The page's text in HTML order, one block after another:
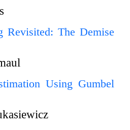
Revisited: The Demise
Using Gumbel